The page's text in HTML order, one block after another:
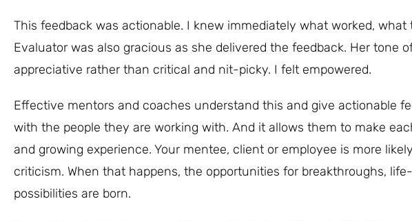
This feedback was actionable. I knew immediately what worked,
Evaluator was also gracious as she delivered the feedback. Her tone
appreciative rather than critical and nit-picky. I felt empowered.
Effective mentors and coaches understand this and give actionable
with the people they are working with. And it allows them to make
and growing experience. Your mentee, client or employee is more
criticism. When that happens, the opportunities for breakthroughs,
possibilities are born.